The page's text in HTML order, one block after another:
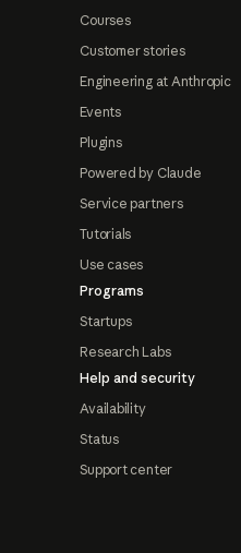
Courses
Customer stories
Engineering at Anthropic
Events
Plugins
Powered by Claude
Service partners
Tutorials
Use cases
Programs
Startups
Research Labs
Help and security
Availability
Status
Support center